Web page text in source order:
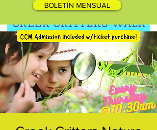
BOLETÍN MENSUAL